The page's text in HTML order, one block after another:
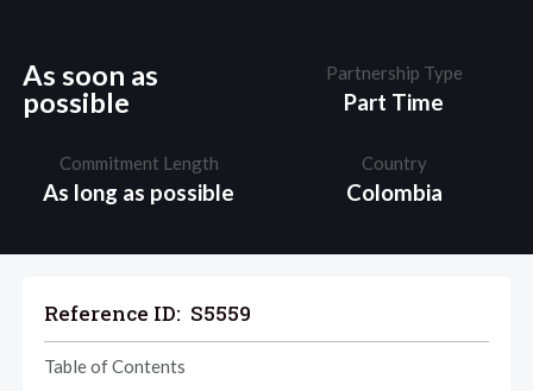
As soon as
possible
Partnership Type
Part Time
Commitment Length
As long as possible
Country
Colombia
Reference ID: S5559
Table of Contents